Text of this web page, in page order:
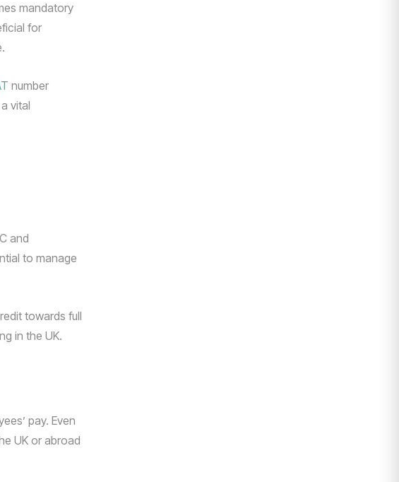
mandatory
for
number
vital
and
to manage
towards full
in the UK.
pay. Even
UK or abroad